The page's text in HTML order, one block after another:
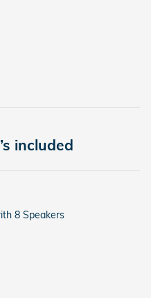
included
8 Speakers